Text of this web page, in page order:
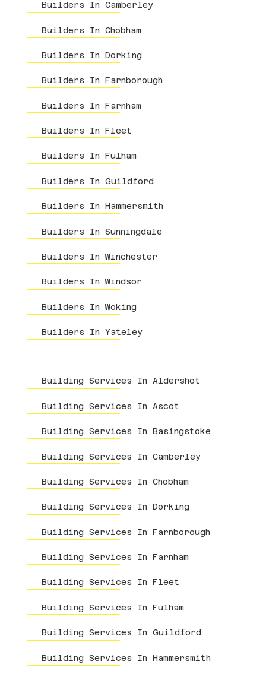
Builders In Camberley
Builders In Chobham
Builders In Dorking
Builders In Farnborough
Builders In Farnham
Builders In Fleet
Builders In Fulham
Builders In Guildford
Builders In Hammersmith
Builders In Sunningdale
Builders In Winchester
Builders In Windsor
Builders In Woking
Builders In Yateley
Building Services In Aldershot
Building Services In Ascot
Building Services In Basingstoke
Building Services In Camberley
Building Services In Chobham
Building Services In Dorking
Building Services In Farnborough
Building Services In Farnham
Building Services In Fleet
Building Services In Fulham
Building Services In Guildford
Building Services In Hammersmith